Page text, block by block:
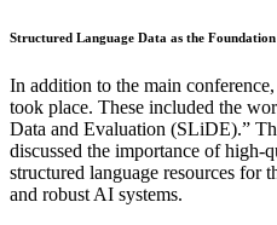
Structured Language Data as the
In addition to the main
took place. These included the
Data and Evaluation (SLiDE).”
discussed the importance of high-
structured language resources for
and robust AI systems.